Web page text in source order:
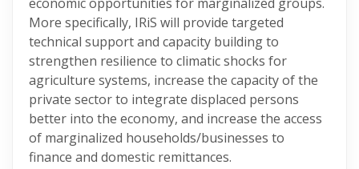
More specifically, IRiS will provide targeted
technical support and capacity building to
strengthen resilience to climatic shocks for
agriculture systems, increase the capacity of the
private sector to integrate displaced persons
better into the economy, and increase the access
of marginalized households/businesses to
finance and domestic remittances.